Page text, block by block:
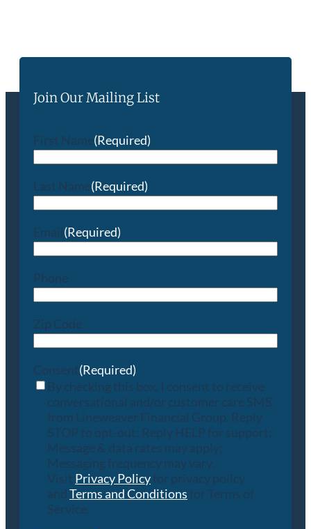
Join Our Mailing List
First Name(Required)
Last Name(Required)
Email(Required)
Phone
Zip Code
Consent(Required)
By checking this box, I consent to receive
conversational and/or customer care SMS
from Lineweaver Financial Group. Reply
STOP to opt-out; Reply HELP for support;
Message & data rates may apply;
Messaging frequency may vary.
Visit Privacy Policyfor privacy policy
and Terms and Conditions for Terms of
Service.